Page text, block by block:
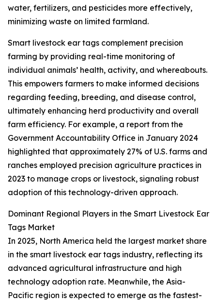
water, fertilizers, and pesticides more effectively,
minimizing waste on limited farmland.
Smart livestock ear tags complement precision
farming by providing real-time monitoring of
individual animals’ health, activity, and whereabouts.
This empowers farmers to make informed decisions
regarding feeding, breeding, and disease control,
ultimately enhancing herd productivity and overall
farm efficiency. For example, a report from the
Government Accountability Office in January 2024
highlighted that approximately 27% of U.S. farms and
ranches employed precision agriculture practices in
2023 to manage crops or livestock, signaling robust
adoption of this technology-driven approach.
Dominant Regional Players in the Smart Livestock Ear
Tags Market
In 2025, North America held the largest market share
in the smart livestock ear tags industry, reflecting its
advanced agricultural infrastructure and high
technology adoption rate. Meanwhile, the Asia-
Pacific region is expected to emerge as the fastest-